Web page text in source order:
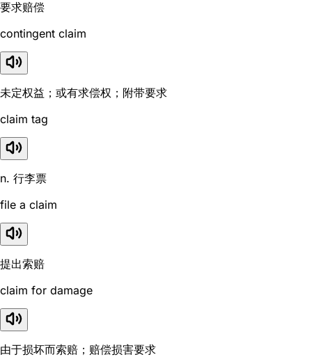
要求赔偿
contingent claim
未定权益；或有求偿权；附带要求
claim tag
n. 行李票
file a claim
提出索赔
claim for damage
由于损坏而索赔；赔偿损害要求